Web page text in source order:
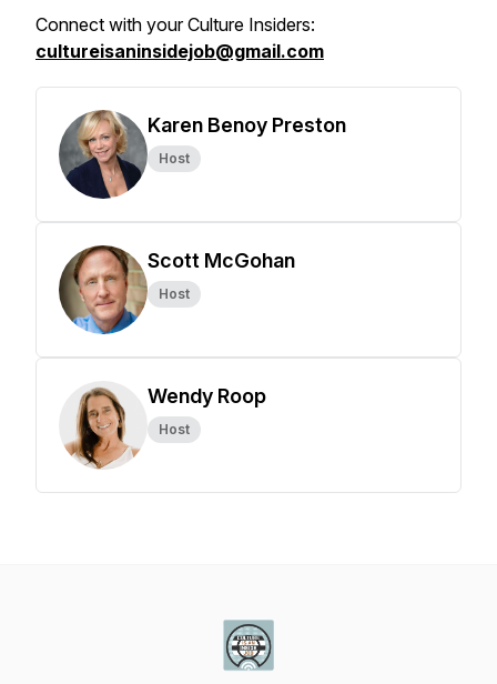
Connect with your Culture Insiders:
cultureisaninsidejob@gmail.com
Karen Benoy Preston
Host
Scott McGohan
Host
Wendy Roop
Host